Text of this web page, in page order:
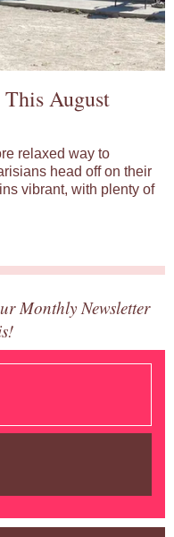
August
relaxed way to
head off on their
vibrant, with plenty of
Monthly Newsletter